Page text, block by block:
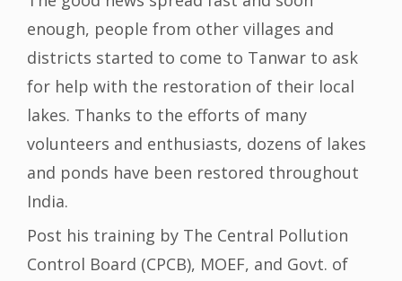
enough, people from other villages and
districts started to come to Tanwar to ask
for help with the restoration of their local
lakes. Thanks to the efforts of many
volunteers and enthusiasts, dozens of lakes
and ponds have been restored throughout
India.
Post his training by The Central Pollution
Control Board (CPCB), MOEF, and Govt. of